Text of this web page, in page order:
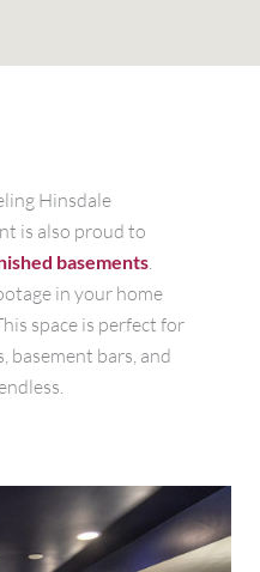
Hinsdale
is also proud to
basements.
in your home
space is perfect for
basement bars, and